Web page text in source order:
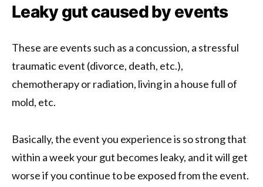
Leaky gut caused by events
These are events such as a concussion, a stressful
traumatic event (divorce, death, etc.),
chemotherapy or radiation, living in a house full of
mold, etc.
Basically, the event you experience is so strong that
within a week your gut becomes leaky, and it will get
worse if you continue to be exposed from the event.